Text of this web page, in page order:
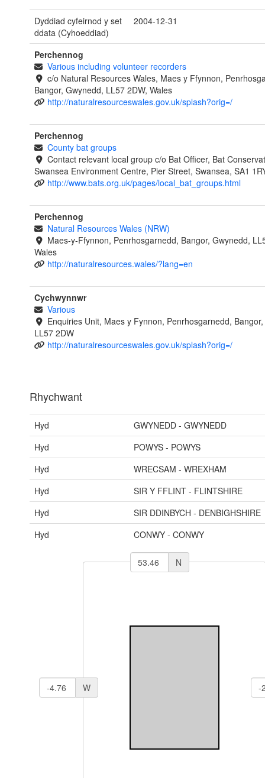
Dyddiad cyfeirnod y set
ddata (Cyhoeddiad)
2004-12-31
Perchennog
Various including volunteer recorders
c/o Natural Resources Wales, Maes y Ffynnon,
Bangor, Gwynedd, LL57 2DW, Wales
http://naturalresourceswales.gov.uk/splash?orig=/
Perchennog
County bat groups
Contact relevant local group c/o Bat Officer, Bat
Swansea Environment Centre, Pier Street, Swansea, SA1
http://www.bats.org.uk/pages/local_bat_groups.html
Perchennog
Natural Resources Wales (NRW)
Maes-y-Ffynnon, Penrhosgarnedd, Bangor, Gwynedd,
Wales
http://naturalresources.wales/?lang=en
Cychwynnwr
Various
Enquiries Unit, Maes y Fynnon, Penrhosgarnedd,
LL57 2DW
http://naturalresourceswales.gov.uk/splash?orig=/
Rhychwant
Hyd
GWYNEDD - GWYNEDD
Hyd
POWYS - POWYS
Hyd
WRECSAM - WREXHAM
Hyd
SIR Y FFLINT - FLINTSHIRE
Hyd
SIR DDINBYCH - DENBIGHSHIRE
Hyd
CONWY - CONWY
N
W